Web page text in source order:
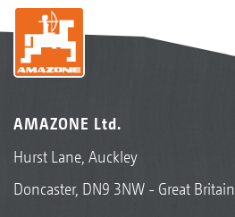
AMAZONE Ltd.
Hurst Lane, Auckley
Doncaster, DN9 3NW - Great Britain